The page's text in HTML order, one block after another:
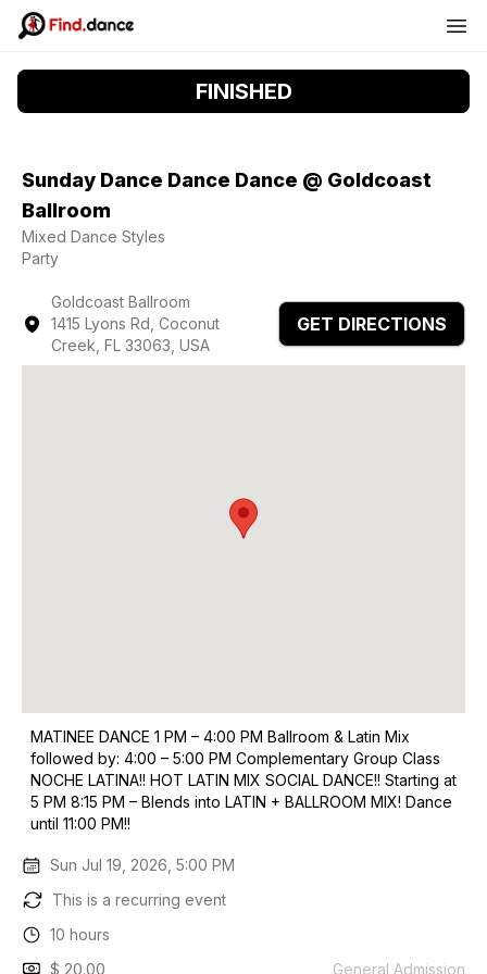
FINISHED
Sunday Dance Dance Dance @ Goldcoast
Ballroom
Mixed Dance Styles
Party
Goldcoast Ballroom
1415 Lyons Rd, Coconut
Creek, FL 33063, USA
GET DIRECTIONS
MATINEE DANCE 1 PM – 4:00 PM Ballroom & Latin Mix
followed by: 4:00 – 5:00 PM Complementary Group Class
NOCHE LATINA!! HOT LATIN MIX SOCIAL DANCE!! Starting at
5 PM 8:15 PM – Blends into LATIN + BALLROOM MIX! Dance
until 11:00 PM!!
Sun Jul 19, 2026, 5:00 PM
This is a recurring event
10 hours
$ 20.00
General Admission